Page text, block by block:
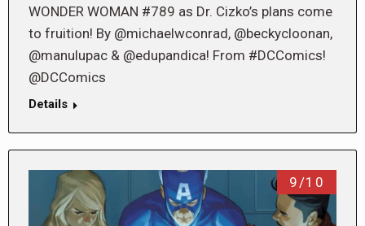
WONDER WOMAN #789 as Dr. Cizko’s plans come
to fruition! By @michaelwconrad, @beckycloonan,
@manulupac & @edupandica! From #DCComics!
@DCComics
Details
9/10